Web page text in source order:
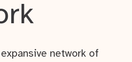
expansive network of